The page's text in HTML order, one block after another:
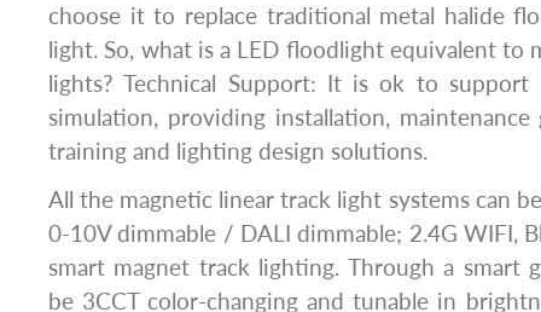
choose it to replace traditional metal halide
light. So, what is a LED floodlight equivalent to
lights? Technical Support: It is ok to support
simulation, providing installation, maintenance
training and lighting design solutions.
All the magnetic linear track light systems can
0-10V dimmable / DALI dimmable; 2.4G WIFI,
smart magnet track lighting. Through a smart
be 3CCT color-changing and tunable in